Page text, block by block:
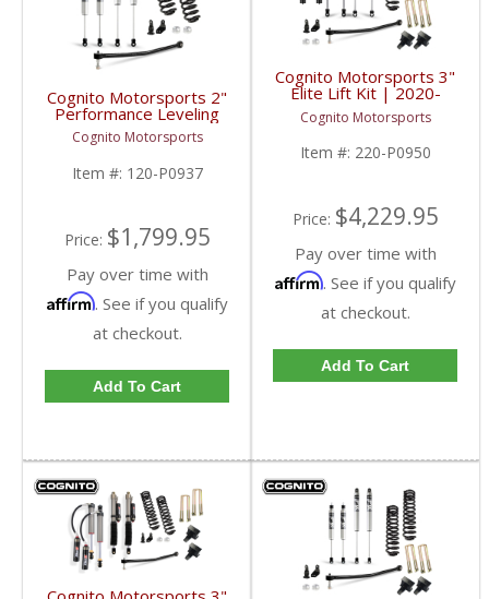
Cognito Motorsports 2"
Performance Leveling
Kit | 2017-2019 Ford
SuperDuty 4WD
Cognito Motorsports
Item #: 120-P0937
Price: $1,799.95
Pay over time with
Affirm. See if you qualify
at checkout.
Add To Cart
Cognito Motorsports 3"
Elite Lift Kit | 2020-
2023 Ford SuperDuty
4WD
Cognito Motorsports
Item #: 220-P0950
Price: $4,229.95
Pay over time with
Affirm. See if you qualify
at checkout.
Add To Cart